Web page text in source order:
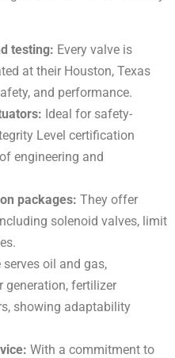
testing: Every valve is
at their Houston, Texas
and performance.
Ideal for safety-
Level certification
engineering and
packages: They offer
solenoid valves, limit
serves oil and gas,
generation, fertilizer
showing adaptability
With a commitment to